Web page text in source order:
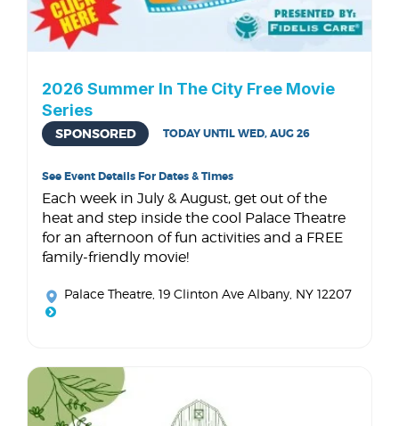
2026 Summer In The City Free Movie
Series
SPONSORED TODAY UNTIL WED, AUG 26
See Event Details For Dates & Times
Each week in July & August, get out of the
heat and step inside the cool Palace Theatre
for an afternoon of fun activities and a FREE
family-friendly movie!
Palace Theatre , 19 Clinton Ave Albany, NY 12207